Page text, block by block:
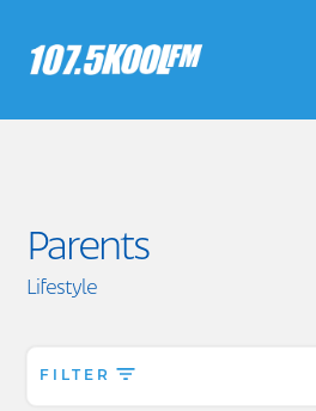
Parents
Lifestyle
FILTER